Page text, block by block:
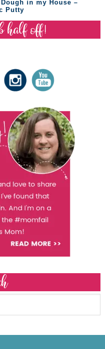
in my House –
Putty
half off!